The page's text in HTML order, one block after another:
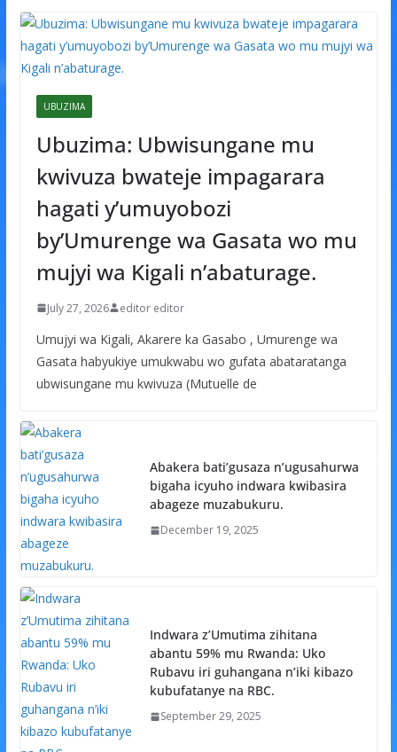
UBUZIMA
Ubuzima: Ubwisungane mu
kwivuza bwateje impagarara
hagati y’umuyobozi
by’Umurenge wa Gasata wo mu
mujyi wa Kigali n’abaturage.
July 27, 2026 editor editor
Umujyi wa Kigali, Akarere ka Gasabo , Umurenge wa
Gasata habyukiye umukwabu wo gufata abataratanga
ubwisungane mu kwivuza (Mutuelle de
Abakera bati’gusaza n’ugusahurwa
bigaha icyuho indwara kwibasira
abageze muzabukuru.
December 19, 2025
Indwara z’Umutima zihitana
abantu 59% mu Rwanda: Uko
Rubavu iri guhangana n’iki kibazo
kubufatanye na RBC.
September 29, 2025